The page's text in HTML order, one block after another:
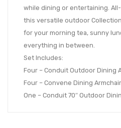
while dining or entertaining.
this versatile outdoor
for your morning tea, sunny
everything in between.
Set Includes:
Four – Conduit Outdoor Dining
Four – Convene Dining
One – Conduit 70″ Outdoor